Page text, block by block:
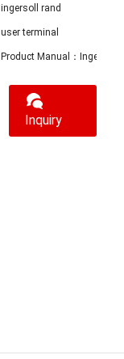
ingersoll rand
user terminal
Product Manual：Ingersoll
Inquiry